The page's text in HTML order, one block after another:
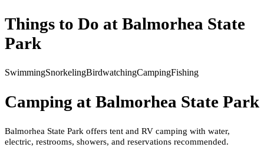
Things to Do at Balmorhea State
Park
SwimmingSnorkelingBirdwatchingCampingFishing
Camping at Balmorhea State Park
Balmorhea State Park offers tent and RV camping with water,
electric, restrooms, showers, and reservations recommended.